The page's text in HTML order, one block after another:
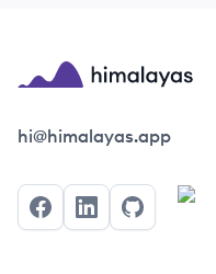
Himalayas logo
hi@himalayas.app
FacebookLinkedInGitHub